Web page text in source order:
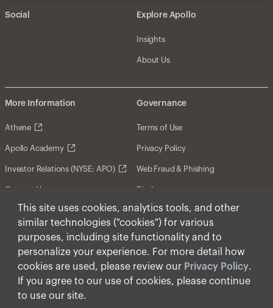
This site uses cookies, analytics tools, and other
similar technologies ("cookies") for various
purposes, including site functionality and to
personalize your experience. For more detail how
cookies are used, please review our Privacy Policy.
If you agree to our use of cookies, please continue
to use our site.
Social Explore Apollo
Insights
About Us
More Information
Athene
Apollo Academy
Investor Relations (NYSE: APO)
Contact Us
Governance
Terms of Use
Privacy Policy
Web Fraud & Phishing
Disclosures
Disclaimer
Forward-Looking Statements
Form CRS
Cookies